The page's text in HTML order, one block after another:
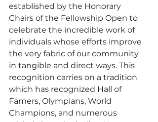
established by the Honorary
Chairs of the Fellowship Open to
celebrate the incredible work of
individuals whose efforts improve
the very fabric of our community
in tangible and direct ways. This
recognition carries on a tradition
which has recognized Hall of
Famers, Olympians, World
Champions, and numerous